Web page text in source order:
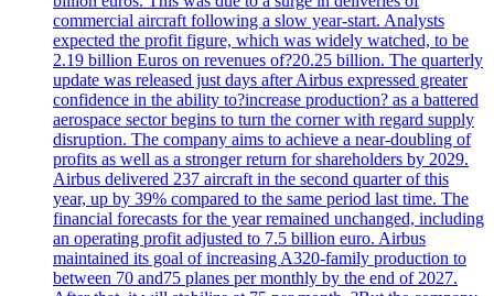
commercial aircraft following a slow year-start. Analysts
expected the profit figure, which was widely watched, to be
2.19 billion Euros on revenues of?20.25 billion. The quarterly
update was released just days after Airbus expressed greater
confidence in the ability to?increase production? as a battered
aerospace sector begins to turn the corner with regard supply
disruption. The company aims to achieve a near-doubling of
profits as well as a stronger return for shareholders by 2029.
Airbus delivered 237 aircraft in the second quarter of this
year, up by 39% compared to the same period last time. The
financial forecasts for the year remained unchanged, including
an operating profit adjusted to 7.5 billion euro. Airbus
maintained its goal of increasing A320-family production to
between 70 and75 planes per monthly by the end of 2027.